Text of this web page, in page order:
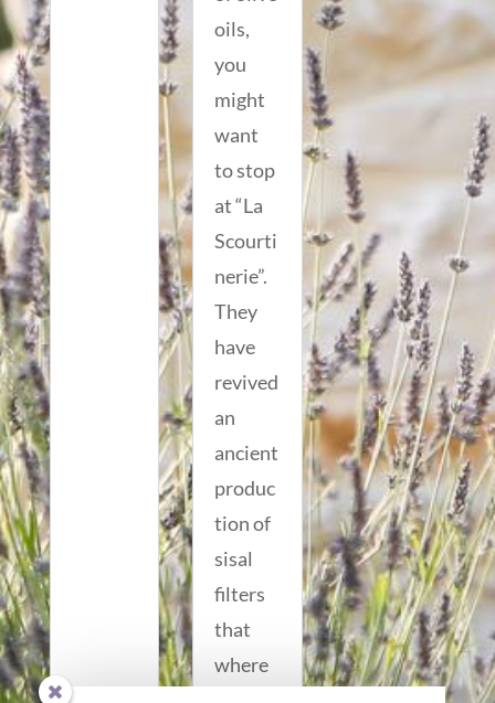
oils,
you
might
want
to stop
at “La
Scourti
nerie”.
They
have
revived
an
ancient
produc
tion of
sisal
filters
that
where